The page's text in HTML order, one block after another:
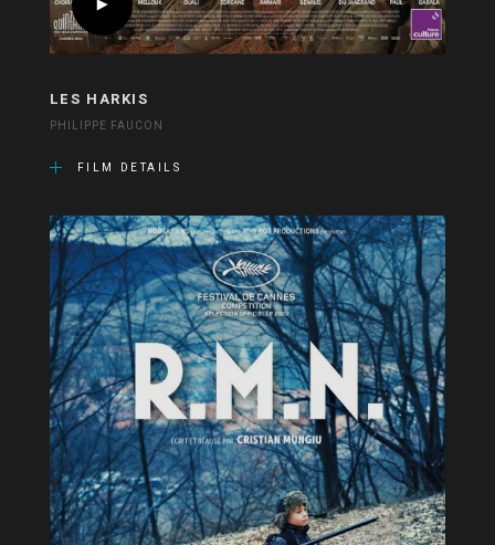
LES HARKIS
PHILIPPE FAUCON
FILM DETAILS